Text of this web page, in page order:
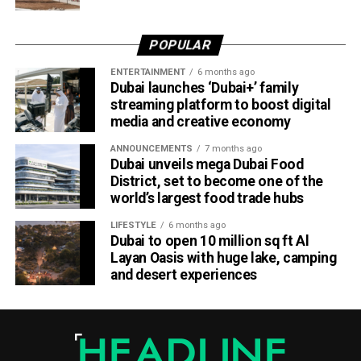
Dubai Al Yalayis Station forms part of Etihad Rail’s 900km
11 cities and regions across the UAE. More stations are
scheduled to open later this year in Liwa and Madinat
Zayed, while another station in Sharjah University City is
expected to open in March 2027.
POPULAR
ENTERTAINMENT 6 months ago
Dubai launches ‘Dubai+’ family
streaming platform to boost digital
media and creative economy
ANNOUNCEMENTS 7 months ago
Dubai unveils mega Dubai Food
District, set to become one of the
world’s largest food trade hubs
LIFESTYLE 6 months ago
Dubai to open 10 million sq ft Al
Layan Oasis with huge lake, camping
and desert experiences